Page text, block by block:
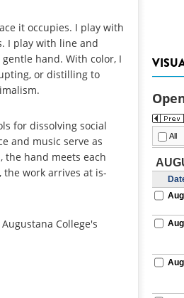
it occupies. I play with
I play with line and
hand. With color, I
or distilling to
for dissolving social
and music serve as
the hand meets each
work arrives at is-
College's